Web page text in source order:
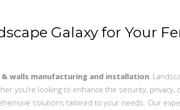
Galaxy for Your
& walls manufacturing and installation,
you’re looking to enhance the security,
solutions tailored to your needs. Our